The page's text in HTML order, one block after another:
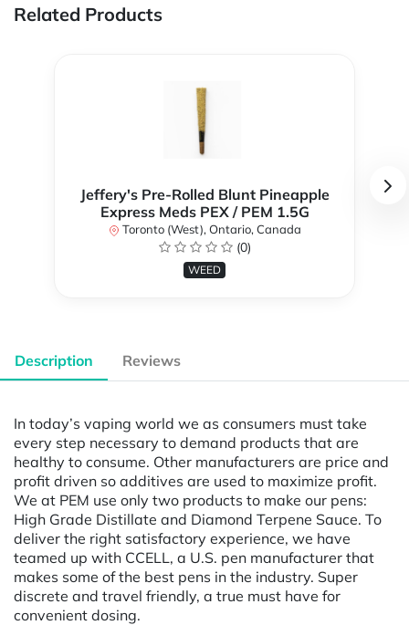
Related Products
Jeffery's Pre-Rolled Blunt Pineapple
Express Meds PEX / PEM 1.5G
Toronto (West), Ontario, Canada
(0)
WEED
Description Reviews
In today’s vaping world we as consumers must take
every step necessary to demand products that are
healthy to consume. Other manufacturers are price and
profit driven so additives are used to maximize profit.
We at PEM use only two products to make our pens:
High Grade Distillate and Diamond Terpene Sauce. To
deliver the right satisfactory experience, we have
teamed up with CCELL, a U.S. pen manufacturer that
makes some of the best pens in the industry. Super
discrete and travel friendly, a true must have for
convenient dosing.